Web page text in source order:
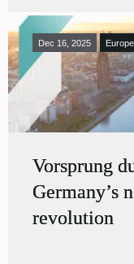
Dec 16, 2025
Vorsprung
Germany’s
revolution